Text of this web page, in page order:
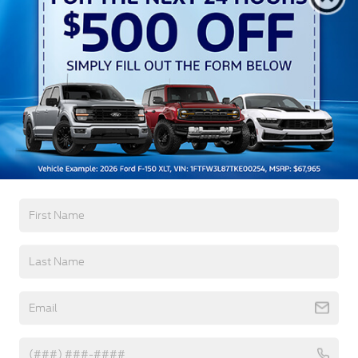
1 /30
Crossroads Protection Package:
Admin Fee:
Crossroads Price: $70,606